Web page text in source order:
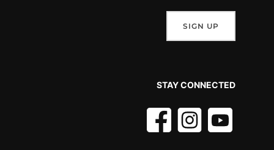
STAY CONNECTED